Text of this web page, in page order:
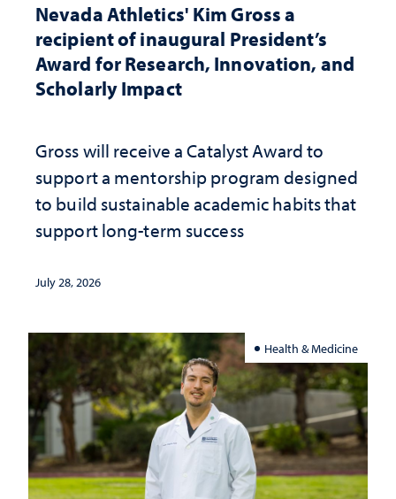
Nevada Athletics' Kim Gross a
recipient of inaugural President’s
Award for Research, Innovation, and
Scholarly Impact
Gross will receive a Catalyst Award to
support a mentorship program designed
to build sustainable academic habits that
support long-term success
July 28, 2026
Health & Medicine